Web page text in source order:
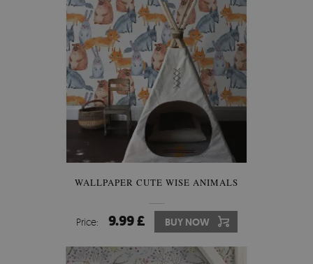
WALLPAPER CUTE WISE ANIMALS
Price: 9.99 £ BUY NOW